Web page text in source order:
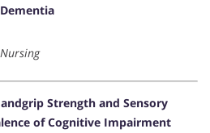
Strength and Sensory
of Cognitive Impairment